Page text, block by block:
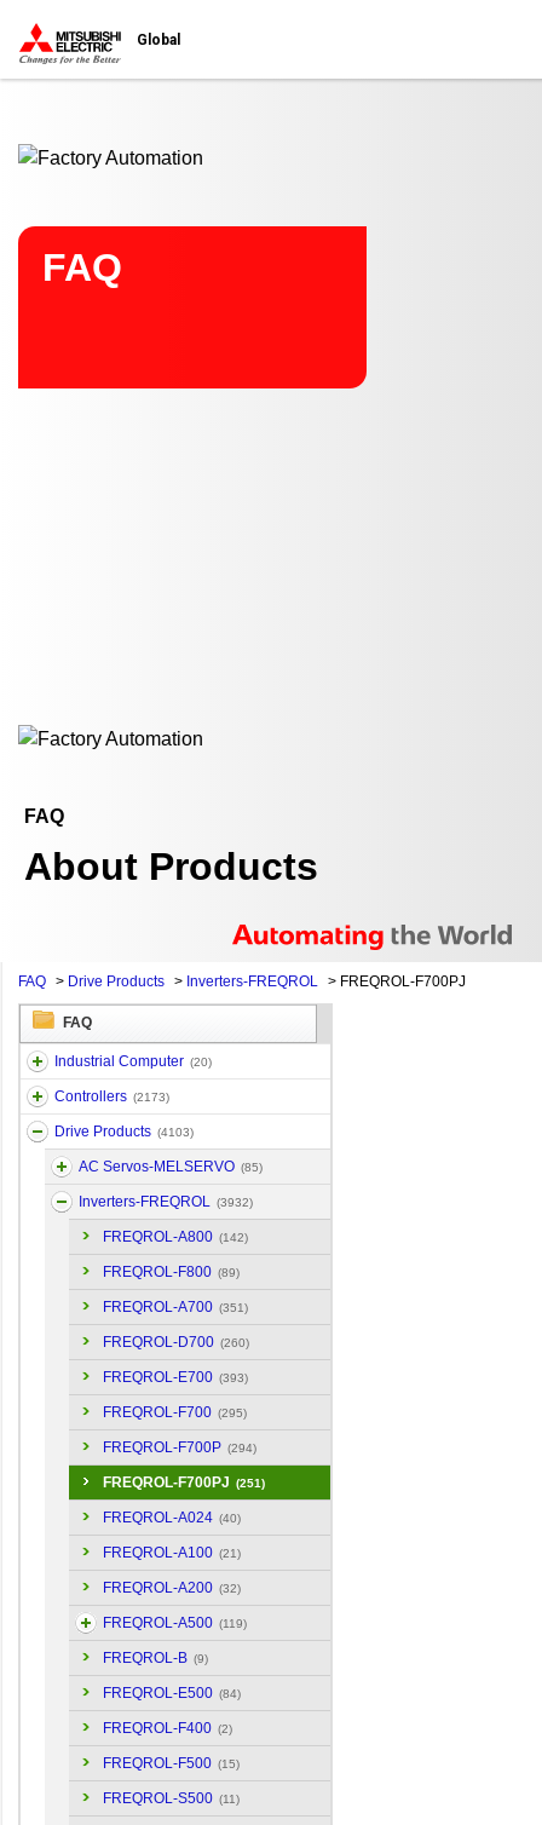
Global
FAQ
FAQ
About Products
FAQ > Drive Products > Inverters-FREQROL > FREQROL-F700PJ
FAQ
Industrial Computer (20)
Controllers (2173)
Drive Products (4103)
AC Servos-MELSERVO (85)
Inverters-FREQROL (3932)
FREQROL-A800 (142)
FREQROL-F800 (89)
FREQROL-A700 (351)
FREQROL-D700 (260)
FREQROL-E700 (393)
FREQROL-F700 (295)
FREQROL-F700P (294)
FREQROL-F700PJ (251)
FREQROL-A024 (40)
FREQROL-A100 (21)
FREQROL-A200 (32)
FREQROL-A500 (119)
FREQROL-B (9)
FREQROL-E500 (84)
FREQROL-F400 (2)
FREQROL-F500 (15)
FREQROL-S500 (11)